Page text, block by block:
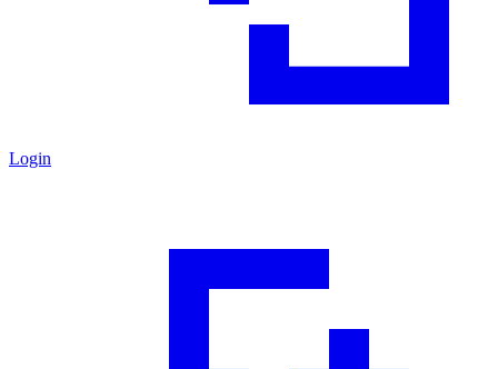
Login